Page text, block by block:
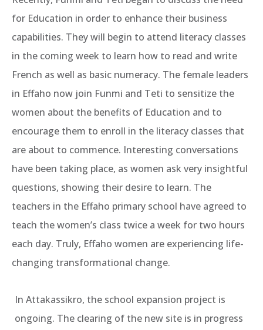
for Education in order to enhance their business
capabilities. They will begin to attend literacy classes
in the coming week to learn how to read and write
French as well as basic numeracy. The female leaders
in Effaho now join Funmi and Teti to sensitize the
women about the benefits of Education and to
encourage them to enroll in the literacy classes that
are about to commence. Interesting conversations
have been taking place, as women ask very insightful
questions, showing their desire to learn. The
teachers in the Effaho primary school have agreed to
teach the women’s class twice a week for two hours
each day. Truly, Effaho women are experiencing life-
changing transformational change.
In Attakassikro, the school expansion project is
ongoing. The clearing of the new site is in progress